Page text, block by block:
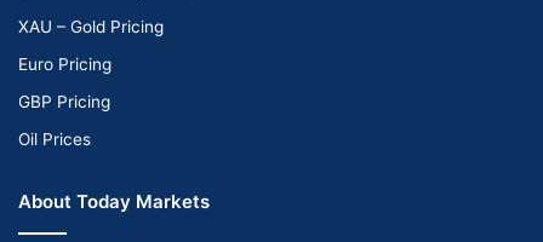
XAU – Gold Pricing
Euro Pricing
GBP Pricing
Oil Prices
About Today Markets